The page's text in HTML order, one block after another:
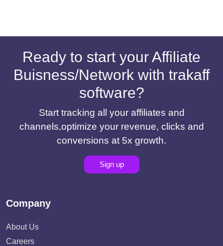
Ready to start your Affiliate
Buisness/Network with trakaff
software?
Start tracking all your affiliates and
channels,optimize your revenue, clicks and
conversions at 5x growth.
Sign up
Company
About Us
Careers